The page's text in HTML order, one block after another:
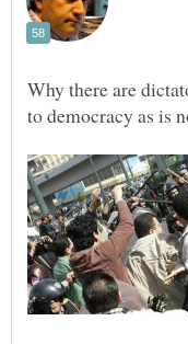
Why there are